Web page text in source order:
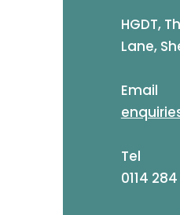
HGDT,
Lane,
Email
Tel
0114